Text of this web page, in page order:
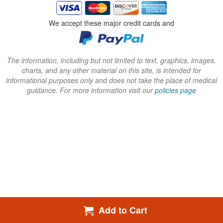
Add to Cart
i
n
d
o
w
)
i
n
d
o
w
)
i
n
d
o
w
)
We accept these major credit cards and
The information, including but not limited to text, graphics, images,
charts, and any other material on this site, is intended for
informational purposes only and does not take the place of medical
guidance. For more information visit ourpolicies page